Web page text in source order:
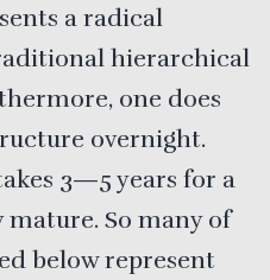
a radical
hierarchical
one does
overnight.
3—5 years for a
So many of
below represent